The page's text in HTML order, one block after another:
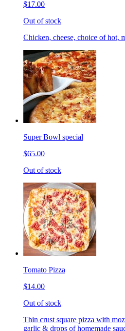
$17.00
Out of stock
Chicken, cheese, choice of hot,
Super Bowl special
$65.00
Out of stock
Tomato Pizza
$14.00
Out of stock
Thin crust square pizza with
garlic & drops of homemade